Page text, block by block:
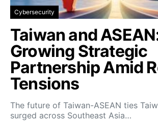
Cybersecurity
Taiwan and
Growing Strategic
Partnership Amid
Tensions
The future of Taiwan-ASEAN ties
surged across Southeast Asia…